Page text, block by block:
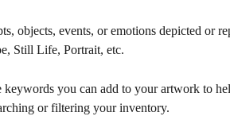
objects, events, or emotions depicted or
Still Life, Portrait, etc.
keywords you can add to your artwork to
or filtering your inventory.